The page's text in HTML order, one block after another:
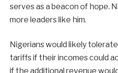
serves as a beacon of hope.
more leaders like him.
Nigerians would likely
tariffs if their incomes could
if the additional revenue